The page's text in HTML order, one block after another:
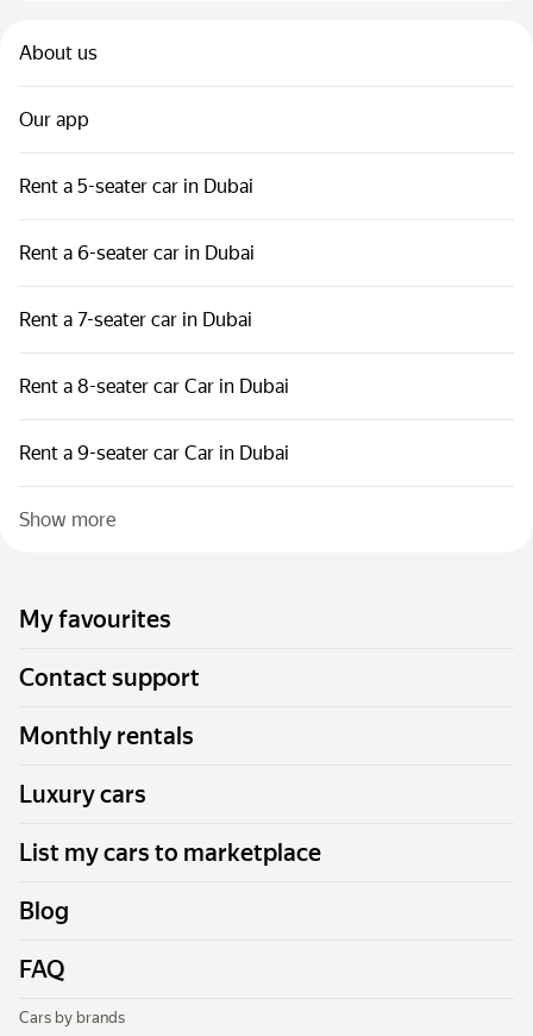
About us
Our app
Rent a 5-seater car in Dubai
Rent a 6-seater car in Dubai
Rent a 7-seater car in Dubai
Rent a 8-seater car Car in Dubai
Rent a 9-seater car Car in Dubai
Show more
My favourites
Contact support
Monthly rentals
Luxury cars
List my cars to marketplace
Blog
FAQ
Cars by brands